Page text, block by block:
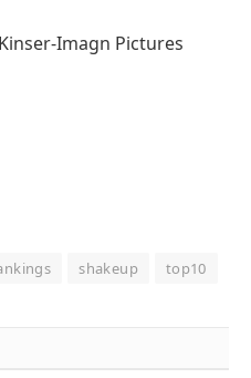
Imagn Pictures
shakeup top10